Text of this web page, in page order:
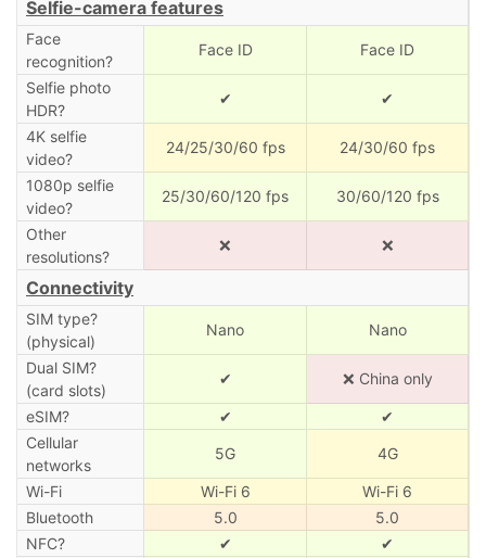
Selfie-camera features
Face
recognition?
Face ID Face ID
Selfie photo
HDR?
✔ ✔
4K selfie
video?
24/25/30/60 fps 24/30/60 fps
1080p selfie
video?
25/30/60/120 fps 30/60/120 fps
Other
resolutions?
❌ ❌
Connectivity
SIM type?
(physical)
Nano Nano
Dual SIM?
(card slots)
✔ ❌ China only
eSIM? ✔
✔
Cellular
networks
5G 4G
Wi-Fi Wi-Fi 6
Wi-Fi 6
Bluetooth
5.0
5.0
NFC?
✔
✔